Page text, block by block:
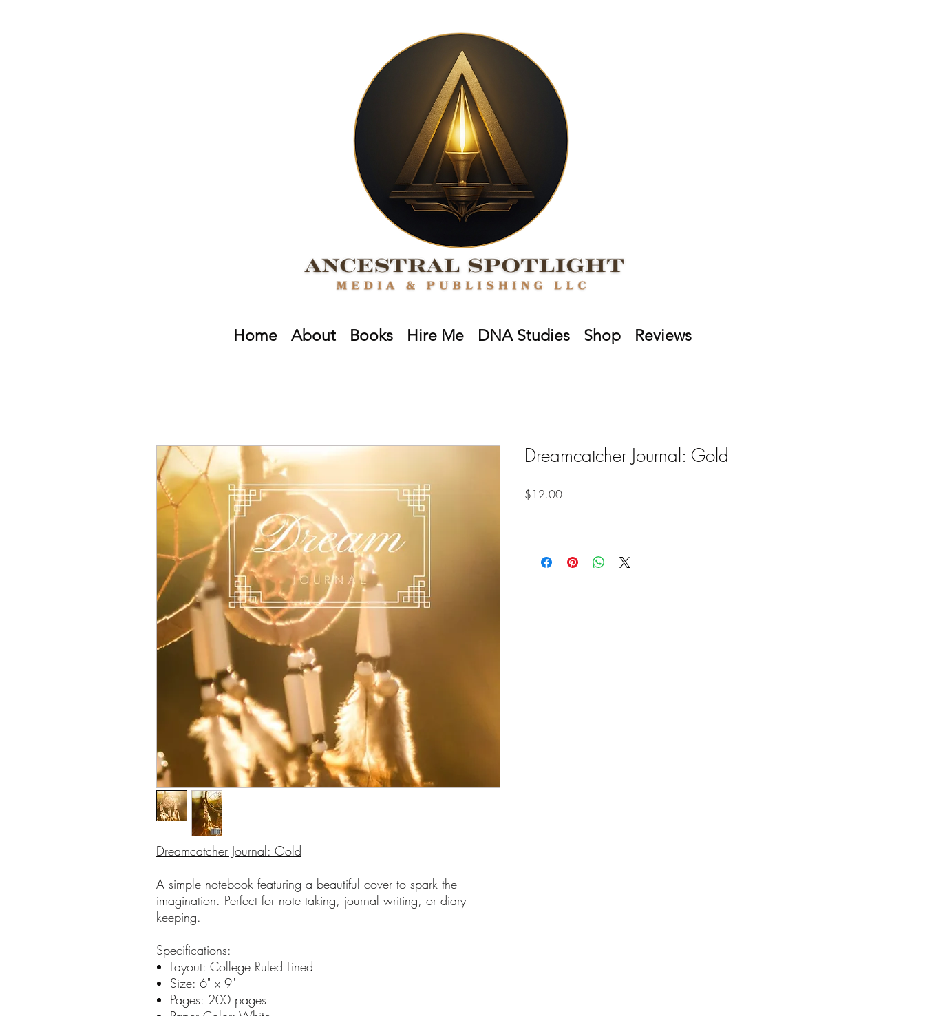
Home About Books Hire Me DNA Studies Shop Reviews
Dreamcatcher Journal: Gold
A simple notebook featuring a beautiful cover to spark the
imagination. Perfect for note taking, journal writing, or diary
keeping.
Specifications:
Layout: College Ruled Lined
Size: 6" x 9"
Pages: 200 pages
Dreamcatcher Journal: Gold
$12.00Price